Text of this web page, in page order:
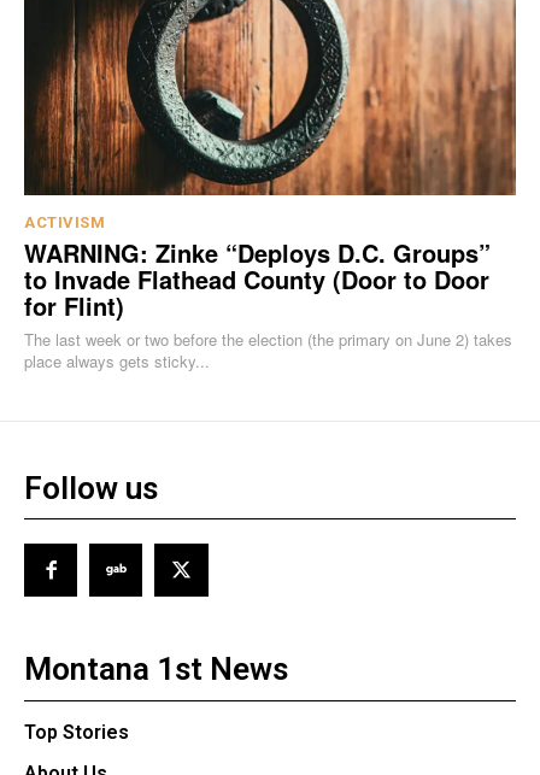
ACTIVISM
WARNING: Zinke “Deploys D.C. Groups”
to Invade Flathead County (Door to Door
for Flint)
The last week or two before the election (the primary on June 2) takes
place always gets sticky...
Follow us
Montana 1st News
Top Stories